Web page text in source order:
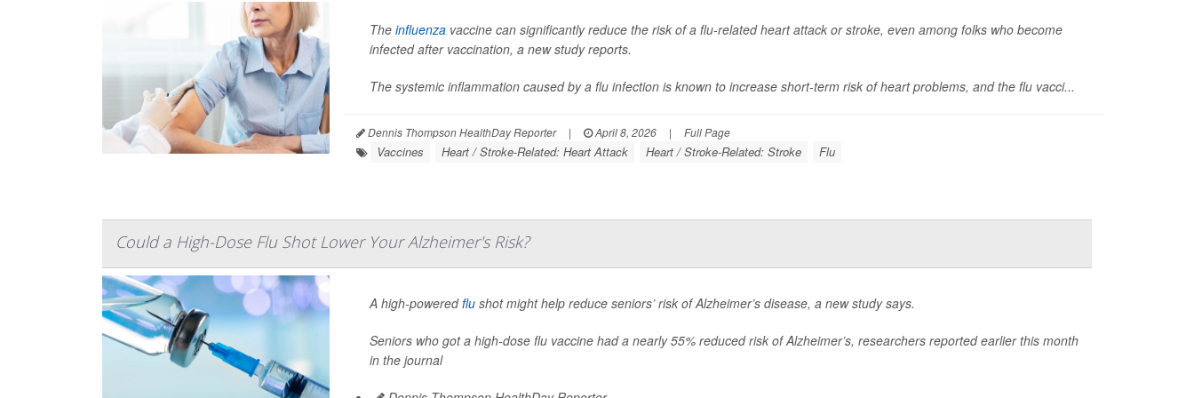
The influenza vaccine can significantly reduce the risk of a flu-related heart attack or stroke, even among folks who become
infected after vaccination, a new study reports.
The systemic inflammation caused by a flu infection is known to increase short-term risk of heart problems, and the flu vacci...
Dennis Thompson HealthDay Reporter | April 8, 2026 | Full Page
Vaccines Heart / Stroke-Related: Heart Attack Heart / Stroke-Related: Stroke Flu
Could a High-Dose Flu Shot Lower Your Alzheimer's Risk?
A high-poweredflu shot might help reduce seniors’ risk of Alzheimer’s disease, a new study says.
Seniors who got a high-dose flu vaccine had a nearly 55% reduced risk of Alzheimer’s, researchers reported earlier this month
in the journal